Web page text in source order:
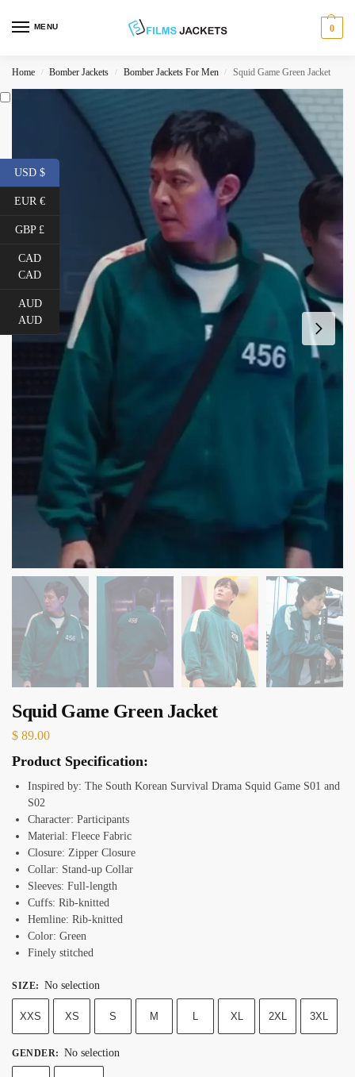
MENU 0
Home / Bomber Jackets / Bomber Jackets For Men / Squid Game Green Jacket
Squid Game Green Jacket
$ 89.00
Product Specification:
Inspired by: The South Korean Survival Drama Squid Game S01 and
S02
Character: Participants
Material: Fleece Fabric
Closure: Zipper Closure
Collar: Stand-up Collar
Sleeves: Full-length
Cuffs: Rib-knitted
Hemline: Rib-knitted
Color: Green
Finely stitched
SIZE: No selection
XXS XS S M L XL 2XL 3XL
GENDER: No selection
USD $
EUR €
GBP £
CAD
CAD
AUD
AUD